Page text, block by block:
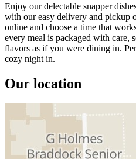
Enjoy our delectable snapper
with our easy delivery and pickup
online and choose a time that
every meal is packaged with care,
flavors as if you were dining in.
cozy night in.
Our location